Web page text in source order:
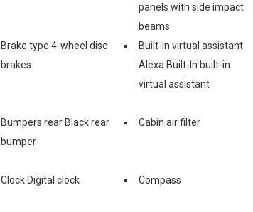
panels with side impact
beams
Brake type 4-wheel disc
brakes
Built-in virtual assistant
Alexa Built-In built-in
virtual assistant
Bumpers rear Black rear
bumper
Cabin air filter
Clock Digital clock Compass